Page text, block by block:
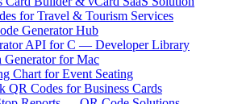
for Travel & Tourism Services
Generator Hub
API for C — Developer Library
Generator for Mac
Chart for Event Seating
QR Codes for Business Cards